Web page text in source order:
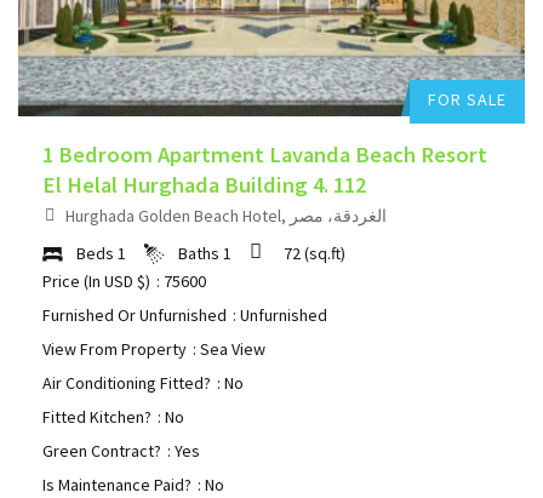
FOR SALE
1 Bedroom Apartment Lavanda Beach Resort
El Helal Hurghada Building 4. 112
Hurghada Golden Beach Hotel, الغردقة، مصر
Beds 1 Baths 1 72(sq.ft)
Price (In USD $) : 75600
Furnished Or Unfurnished : Unfurnished
View From Property : Sea View
Air Conditioning Fitted? : No
Fitted Kitchen? : No
Green Contract? : Yes
Is Maintenance Paid? : No